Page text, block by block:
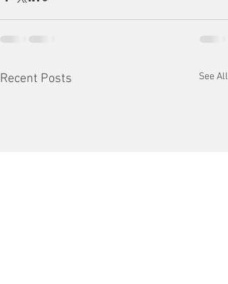
Recent Posts See All